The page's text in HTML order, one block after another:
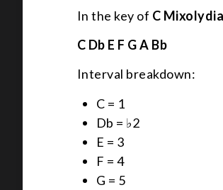
In the key of C
C Db E F G A Bb
Interval breakdown:
C = 1
Db = ♭2
E = 3
F = 4
G = 5